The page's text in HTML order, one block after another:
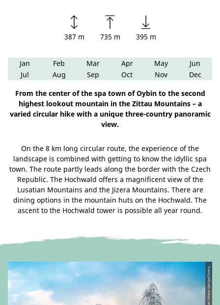
387 m 735 m 395 m
Jan Feb Mar Apr May
Jun
Jul
Aug Sep Oct Nov Dec
From the center of the spa town of Oybin to the second
highest lookout mountain in the Zittau Mountains – a
varied circular hike with a unique three-country panoramic
view.
On the 8 km long circular route, the experience of the
landscape is combined with getting to know the idyllic spa
town. The route partly leads along the border with the Czech
Republic. The Hochwald offers a magnificent view of the
Lusatian Mountains and the Jizera Mountains. There are
dining options in the mountain huts on the Hochwald. The
ascent to the Hochwald tower is possible all year round.
©uV.